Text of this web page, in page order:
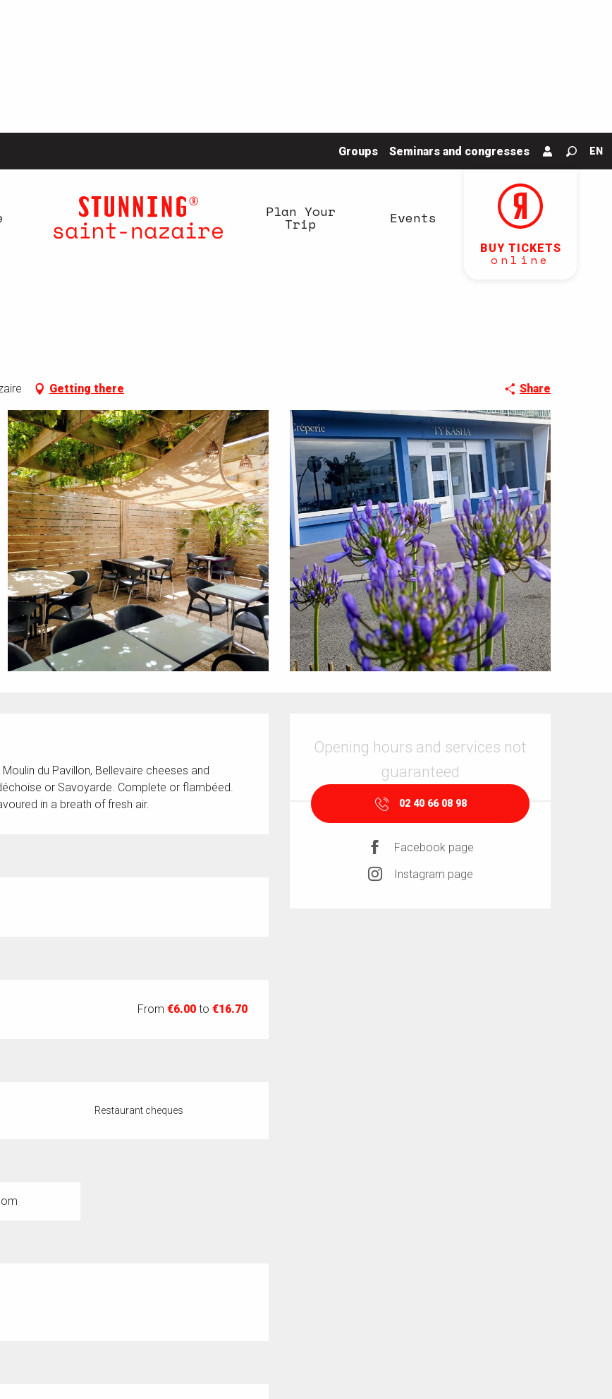
Groups Seminars and congresses
Search
EN
BUY TICKETS
online
Plan Your
Trip Events
Getting there Share
Opening hours and services not
guaranteed
02 40 66 08 98
Facebook page
Instagram page
du Pavillon, Bellevaire cheeses and
or Savoyarde. Complete or flambéed.
in a breath of fresh air.
From€6.00 to€16.70
Restaurant cheques